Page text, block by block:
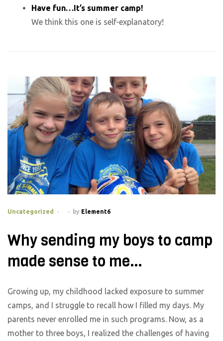
Have fun…It’s summer camp!
We think this one is self-explanatory!
Categories
Uncategorized by Element6
Why sending my boys to camp
made sense to me…
Growing up, my childhood lacked exposure to summer
camps, and I struggle to recall how I filled my days. My
parents never enrolled me in such programs. Now, as a
mother to three boys, I realized the challenges of having